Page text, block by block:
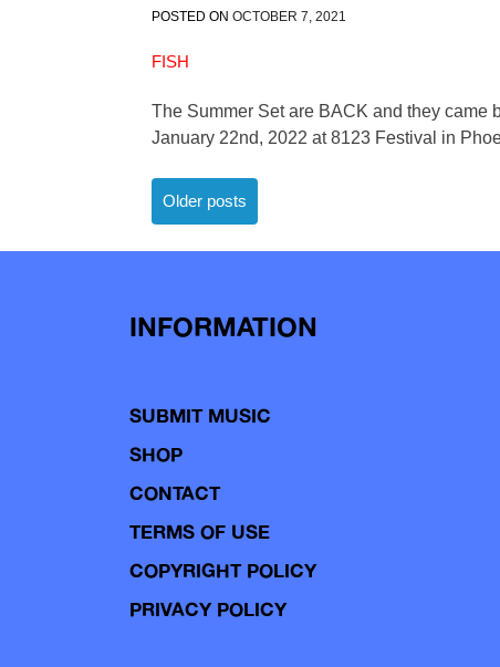
POSTED ON OCTOBER 7, 2021
FISH
The Summer Set are BACK and they came
January 22nd, 2022 at 8123 Festival in
Posts
navigation
Older posts
INFORMATION
SUBMIT MUSIC
SHOP
CONTACT
TERMS OF USE
COPYRIGHT POLICY
PRIVACY POLICY